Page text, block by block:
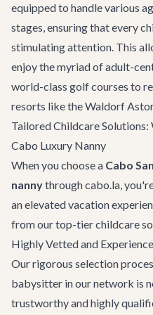
equipped to handle various
stages, ensuring that every
stimulating attention. This
enjoy the myriad of adult-
world-class golf courses to
resorts like the Waldorf
Tailored Childcare
Cabo Luxury Nanny
When you choose a Cabo
nannythrough cabo.la,
an elevated vacation
from our top-tier childcare
Highly Vetted and
Our rigorous selection
babysitter in our network is
trustworthy and highly